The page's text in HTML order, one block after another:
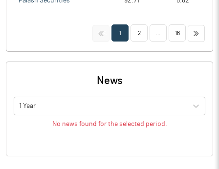
<< 1 2 16 >>
News
1 Year
No news found for the selected period.